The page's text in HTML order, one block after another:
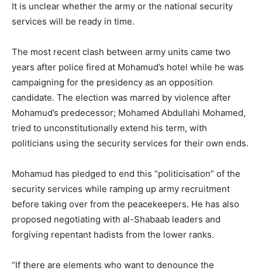
It is unclear whether the army or the national security
services will be ready in time.
The most recent clash between army units came two
years after police fired at Mohamud’s hotel while he was
campaigning for the presidency as an opposition
candidate. The election was marred by violence after
Mohamud’s predecessor; Mohamed Abdullahi Mohamed,
tried to unconstitutionally extend his term, with
politicians using the security services for their own ends.
Mohamud has pledged to end this “politicisation” of the
security services while ramping up army recruitment
before taking over from the peacekeepers. He has also
proposed negotiating with al-Shabaab leaders and
forgiving repentant hadists from the lower ranks.
“If there are elements who want to denounce the